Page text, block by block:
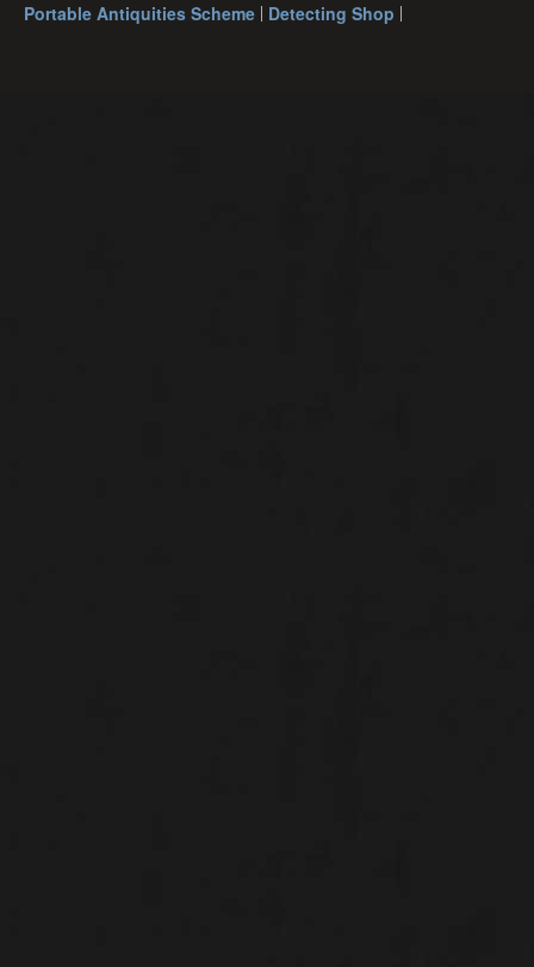
Portable Antiquities Scheme Detecting Shop